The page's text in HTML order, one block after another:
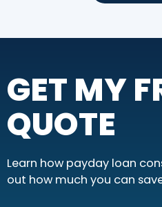
GET MY
QUOTE
Learn how payday loan
out how much you can